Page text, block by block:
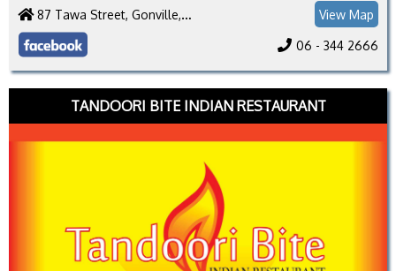
87 Tawa Street, Gonville, Whanganui 4501 View Map
06 - 344 2666
TANDOORI BITE INDIAN RESTAURANT